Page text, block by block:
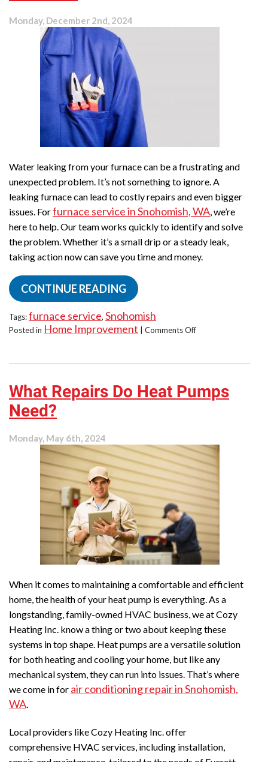
Monday, December 2nd, 2024
Water leaking from your furnace can be a frustrating and
unexpected problem. It’s not something to ignore. A
leaking furnace can lead to costly repairs and even bigger
issues. Forfurnace service in Snohomish, WA , we’re
here to help. Our team works quickly to identify and solve
the problem. Whether it’s a small drip or a steady leak,
taking action now can save you time and money.
CONTINUE READING
Tags:furnace service, Snohomish
Posted in Home Improvement | Comments Offon
Furnace
Water?
Act
What Repairs Do Heat Pumps
Need?
Monday, May 6th, 2024
When it comes to maintaining a comfortable and efficient
home, the health of your heat pump is everything. As a
longstanding, family-owned HVAC business, we at Cozy
Heating Inc. know a thing or two about keeping these
systems in top shape. Heat pumps are a versatile solution
for both heating and cooling your home, but like any
mechanical system, they can run into issues. That’s where
we come in for air conditioning repair in Snohomish,
WA.
Local providers like Cozy Heating Inc. offer
comprehensive HVAC services, including installation,